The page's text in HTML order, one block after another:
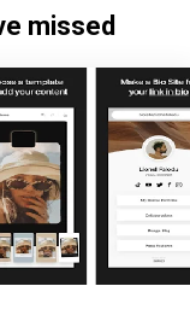
missed